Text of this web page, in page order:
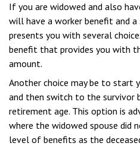
If you are widowed and also
will have a worker benefit and a
presents you with several
benefit that provides you with
amount.
Another choice may be to start
and then switch to the survivor
retirement age. This option is
where the widowed spouse did
level of benefits as the